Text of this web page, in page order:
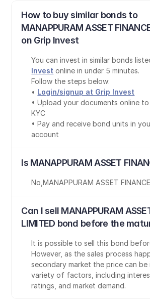
How to buy similar bonds to
MANAPPURAM ASSET
on Grip Invest
You can invest in similar bonds
Invest online in under 5 minutes.
Follow the steps below:
• Login/signup at Grip Invest
• Upload your documents online
KYC
• Pay and receive bond units in
account
Is MANAPPURAM ASSET
No ,MANAPPURAM ASSET
Can I sell MANAPPURAM
LIMITED bond before the
It is possible to sell this bond
However, as the sales process
secondary market the price can
variety of factors, including
ratings, and market demand.